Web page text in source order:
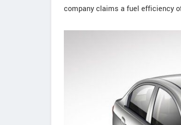
company claims a fuel efficiency